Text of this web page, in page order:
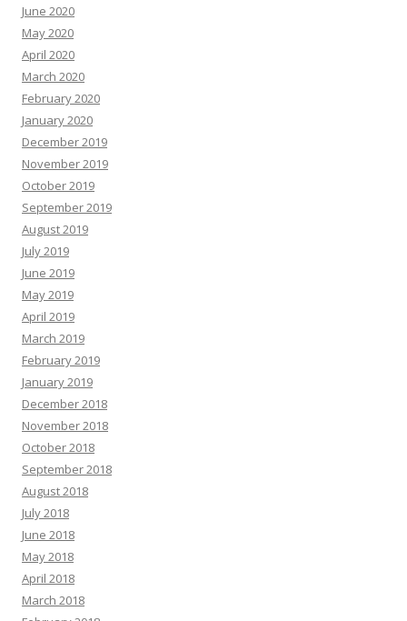
June 2020
May 2020
April 2020
March 2020
February 2020
January 2020
December 2019
November 2019
October 2019
September 2019
August 2019
July 2019
June 2019
May 2019
April 2019
March 2019
February 2019
January 2019
December 2018
November 2018
October 2018
September 2018
August 2018
July 2018
June 2018
May 2018
April 2018
March 2018